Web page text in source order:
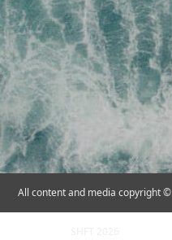
All content and media copyright ©